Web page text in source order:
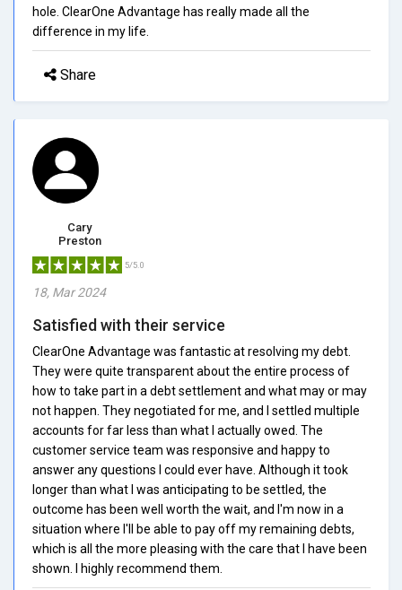
hole. ClearOne Advantage has really made all the
difference in my life.
Share
Cary
Preston
5/5.0
18, Mar 2024
Satisfied with their service
ClearOne Advantage was fantastic at resolving my debt.
They were quite transparent about the entire process of
how to take part in a debt settlement and what may or may
not happen. They negotiated for me, and I settled multiple
accounts for far less than what I actually owed. The
customer service team was responsive and happy to
answer any questions I could ever have. Although it took
longer than what I was anticipating to be settled, the
outcome has been well worth the wait, and I'm now in a
situation where I'll be able to pay off my remaining debts,
which is all the more pleasing with the care that I have been
shown. I highly recommend them.